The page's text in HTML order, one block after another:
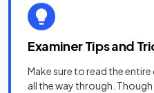
Examiner Tips and
Make sure to read the
all the way through.